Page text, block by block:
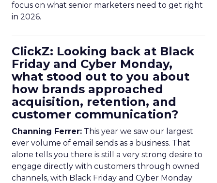
focus on what senior marketers need to get right
in 2026.
ClickZ: Looking back at Black
Friday and Cyber Monday,
what stood out to you about
how brands approached
acquisition, retention, and
customer communication?
Channing Ferrer: This year we saw our largest
ever volume of email sends as a business. That
alone tells you there is still a very strong desire to
engage directly with customers through owned
channels, with Black Friday and Cyber Monday